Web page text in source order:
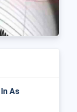
As